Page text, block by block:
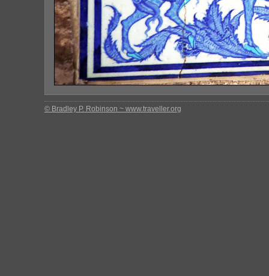
© Bradley P. Robinson ~ www.traveller.org